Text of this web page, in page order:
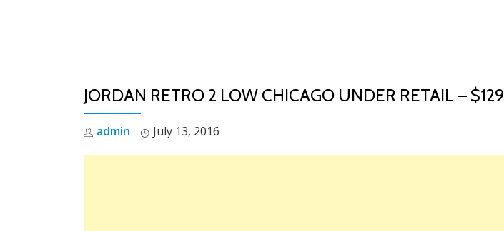
JORDAN RETRO 2 LOW CHICAGO UNDER RETAIL – $129
admin July 13, 2016